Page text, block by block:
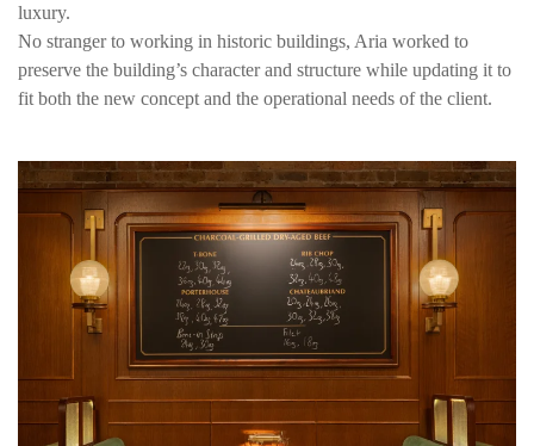
luxury.
No stranger to working in historic buildings, Aria worked to
preserve the building’s character and structure while updating it to
fit both the new concept and the operational needs of the client.